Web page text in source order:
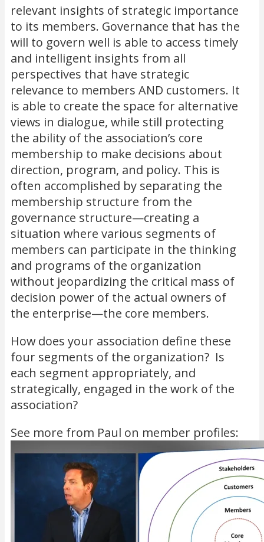
relevant insights of strategic importance
to its members. Governance that has the
will to govern well is able to access timely
and intelligent insights from all
perspectives that have strategic
relevance to members AND customers. It
is able to create the space for alternative
views in dialogue, while still protecting
the ability of the association’s core
membership to make decisions about
direction, program, and policy. This is
often accomplished by separating the
membership structure from the
governance structure—creating a
situation where various segments of
members can participate in the thinking
and programs of the organization
without jeopardizing the critical mass of
decision power of the actual owners of
the enterprise—the core members.
How does your association define these
four segments of the organization? Is
each segment appropriately, and
strategically, engaged in the work of the
association?
See more from Paul on member profiles: